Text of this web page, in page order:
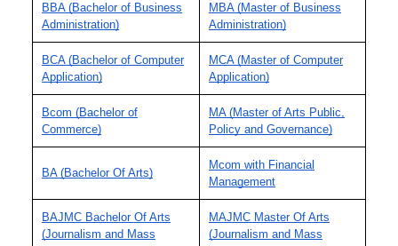
BBA (Bachelor of Business
Administration)
MBA (Master of Business
Administration)
BCA (Bachelor of Computer
Application)
MCA (Master of Computer
Application)
Bcom (Bachelor of
Commerce)
MA (Master of Arts Public,
Policy and Governance)
BA (Bachelor Of Arts)
Mcom with Financial
Management
BAJMC Bachelor Of Arts
(Journalism and Mass
MAJMC Master Of Arts
(Journalism and Mass